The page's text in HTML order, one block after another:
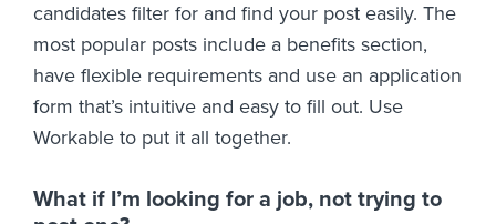
candidates filter for and find your post easily. The
most popular posts include a benefits section,
have flexible requirements and use an application
form that’s intuitive and easy to fill out. Use
Workable to put it all together.
What if I’m looking for a job, not trying to